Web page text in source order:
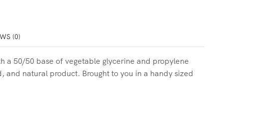
(0)
a 50/50 base of vegetable glycerine and propylene
natural product. Brought to you in a handy sized